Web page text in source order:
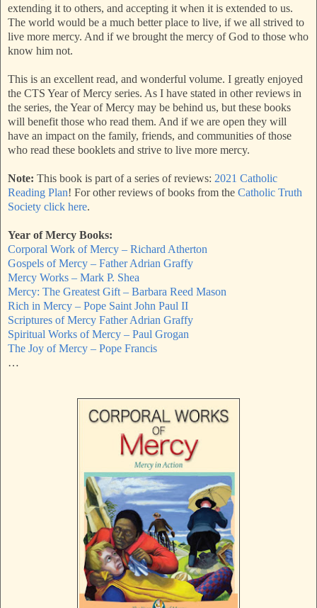
extending it to others, and accepting it when it is extended to us.
The world would be a much better place to live, if we all strived to
live more mercy. And if we brought the mercy of God to those who
know him not.
This is an excellent read, and wonderful volume. I greatly enjoyed
the CTS Year of Mercy series. As I have stated in other reviews in
the series, the Year of Mercy may be behind us, but these books
will benefit those who read them. And if we are open they will
have an impact on the family, friends, and communities of those
who read these booklets and strive to live more mercy.
Note: This book is part of a series of reviews: 2021 Catholic
Reading Plan! For other reviews of books from the Catholic Truth
Society click here.
Year of Mercy Books:
Corporal Work of Mercy – Richard Atherton
Gospels of Mercy – Father Adrian Graffy
Mercy Works – Mark P. Shea
Mercy: The Greatest Gift – Barbara Reed Mason
Rich in Mercy – Pope Saint John Paul II
Scriptures of Mercy Father Adrian Graffy
Spiritual Works of Mercy – Paul Grogan
The Joy of Mercy – Pope Francis
…